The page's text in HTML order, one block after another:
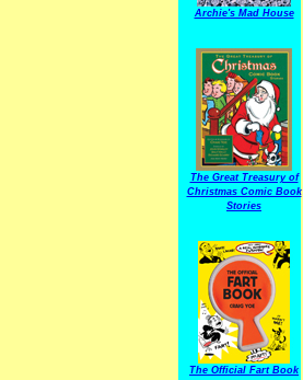
Archie's Mad House
The Great Treasury of
Christmas Comic Book
Stories
The Official Fart Book